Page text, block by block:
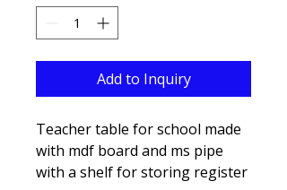
Add to Inquiry
Teacher table for school made
with mdf board and ms pipe
with a shelf for storing register